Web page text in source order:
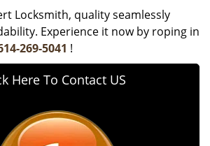
Locksmith, quality seamlessly
Experience it now by roping in
269-5041 !
Here To Contact US